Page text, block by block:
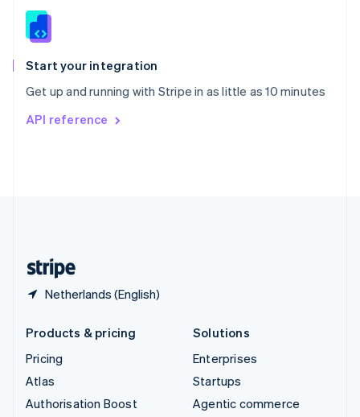
Start your integration
Get up and running with Stripe in as little as 10 minutes
API reference
Netherlands (English)
Slovenia
Spain
EspañolEnglish
Svenska English
DeutschFrançais
Products & pricing
Pricing
Atlas
Authorisation Boost
Solutions
Enterprises
Startups
Agentic commerce